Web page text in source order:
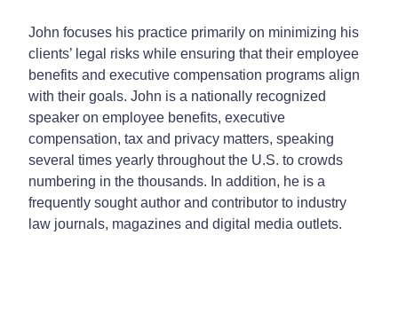
John focuses his practice primarily on minimizing his
clients’ legal risks while ensuring that their employee
benefits and executive compensation programs align
with their goals. John is a nationally recognized
speaker on employee benefits, executive
compensation, tax and privacy matters, speaking
several times yearly throughout the U.S. to crowds
numbering in the thousands. In addition, he is a
frequently sought author and contributor to industry
law journals, magazines and digital media outlets.